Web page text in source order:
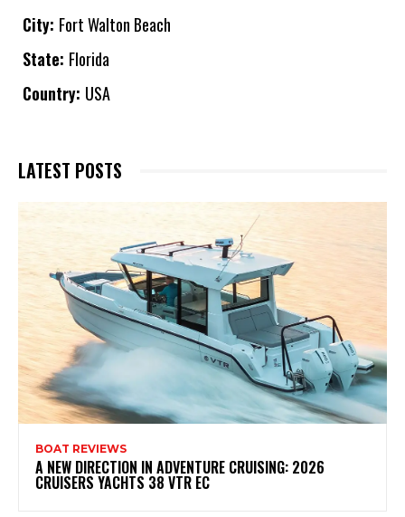
City: Fort Walton Beach
State: Florida
Country: USA
LATEST POSTS
BOAT REVIEWS
A NEW DIRECTION IN ADVENTURE CRUISING: 2026
CRUISERS YACHTS 38 VTR EC